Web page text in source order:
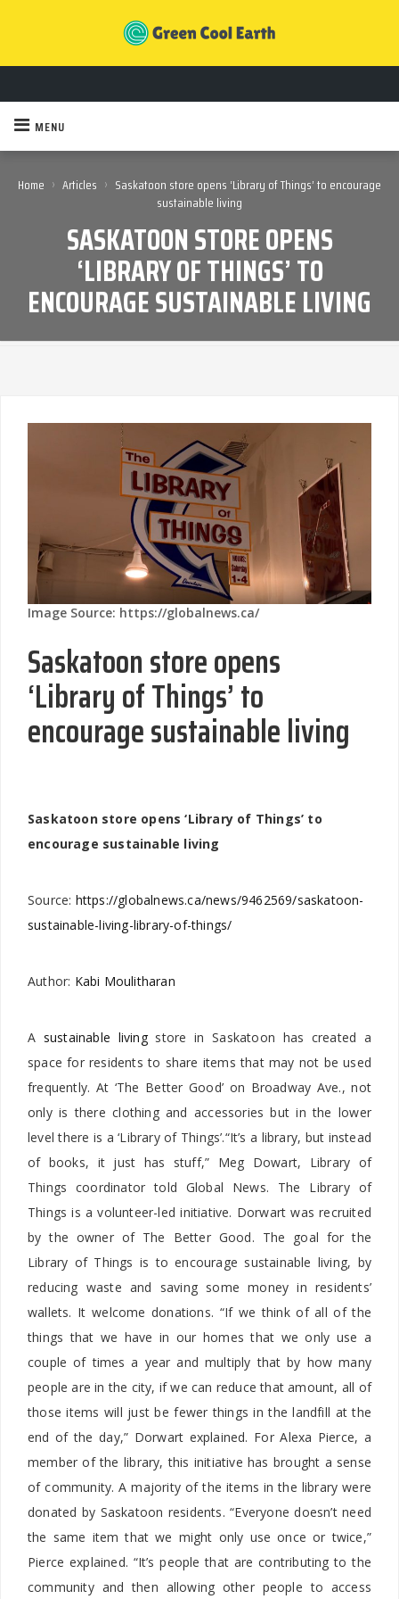
MENU
Home › Articles › Saskatoon store opens ‘Library of Things’ to encourage
sustainable living
SASKATOON STORE OPENS
‘LIBRARY OF THINGS’ TO
ENCOURAGE SUSTAINABLE LIVING
Image Source: https://globalnews.ca/
Saskatoon store opens
‘Library of Things’ to
encourage sustainable living
Saskatoon store opens ‘Library of Things’ to
encourage sustainable living
Source: https://globalnews.ca/news/9462569/saskatoon-
sustainable-living-library-of-things/
Author: Kabi Moulitharan
A sustainable livingstore in Saskatoon has created a
space for residents to share items that may not be used
frequently. At ‘The Better Good’ on Broadway Ave., not
only is there clothing and accessories but in the lower
level there is a ‘Library of Things’.“It’s a library, but instead
of books, it just has stuff,” Meg Dowart, Library of
Things coordinator told Global News. The Library of
Things is a volunteer-led initiative. Dorwart was recruited
by the owner of The Better Good. The goal for the
Library of Things is to encourage sustainable living, by
reducing waste and saving some money in residents’
wallets. It welcome donations. “If we think of all of the
things that we have in our homes that we only use a
couple of times a year and multiply that by how many
people are in the city, if we can reduce that amount, all of
those items will just be fewer things in the landfill at the
end of the day,” Dorwart explained. For Alexa Pierce, a
member of the library, this initiative has brought a sense
of community. A majority of the items in the library were
donated by Saskatoon residents. “Everyone doesn’t need
the same item that we might only use once or twice,”
Pierce explained. “It’s people that are contributing to the
community and then allowing other people to access